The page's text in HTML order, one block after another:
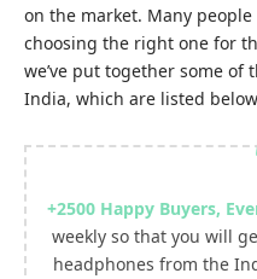
on the market. Many
choosing the right one for
we’ve put together some
India, which are listed
+2500 Happy Buyers,
weekly so that you will
headphones from the